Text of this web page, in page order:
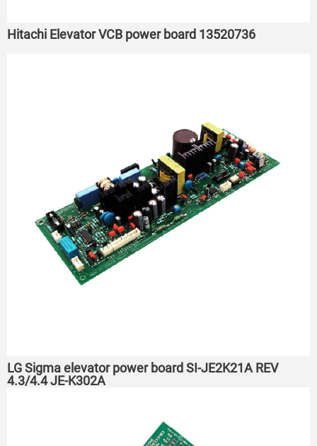
Hitachi Elevator VCB power board 13520736
LG Sigma elevator power board SI-JE2K21A REV
4.3/4.4 JE-K302A